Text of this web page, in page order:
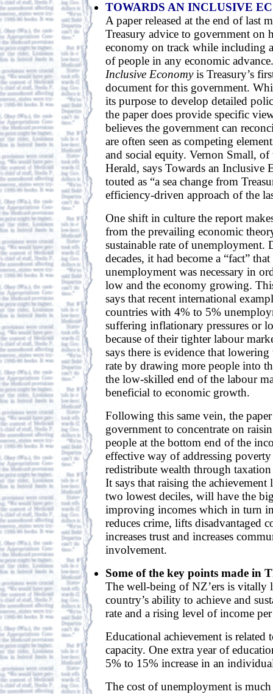
TOWARDS AN INCLUSIVE
A paper released at the end of last
Treasury advice to government on
economy on track while including
of people in any economic
Inclusive Economyis Treasury’s
document for this government.
its purpose to develop detailed
the paper does provide specific
believes the government can
are often seen as competing
and social equity. Vernon Small, of
Herald, says Towards an Inclusive
touted as “a sea change from
efficiency-driven approach of the
One shift in culture the report
from the prevailing economic
sustainable rate of unemployment.
decades, it had become a “fact”
unemployment was necessary in
low and the economy growing.
says that recent international
countries with 4% to 5%
suffering inflationary pressures or
because of their tighter labour
says there is evidence that
rate by drawing more people into
the low-skilled end of the labour
beneficial to economic growth.
Following this same vein, the paper
government to concentrate on
people at the bottom end of the
effective way of addressing
redistribute wealth through
It says that raising the
two lowest deciles, will have the
improving incomes which in turn
reduces crime, lifts disadvantaged
increases trust and increases
involvement.
Some of the key points made in
The well-being of NZ’ers is vitally
country’s ability to achieve and
rate and a rising level of income
Educational achievement is related
capacity. One extra year of
5% to 15% increase in an
The cost of unemployment is much